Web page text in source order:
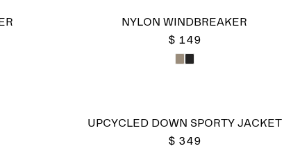
NYLON WINDBREAKER
$ 149
UPCYCLED DOWN SPORTY JACKET
$ 349